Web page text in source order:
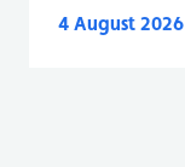
4 August 2026